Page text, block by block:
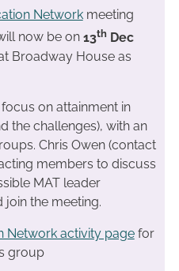
Networkmeeting
now be on 13thDec
Broadway House as
on attainment in
the challenges), with an
Chris Owen (contact
members to discuss
MAT leader
the meeting.
Network activity pagefor
group